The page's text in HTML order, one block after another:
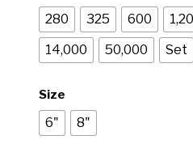
280 325 600
14,000
50,000 Set
Size
6" 8"